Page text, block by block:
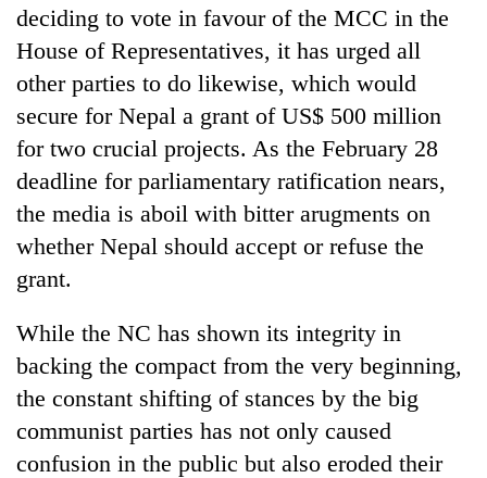
Blog
Health
deciding to vote in favour of the MCC in the
House of Representatives, it has urged all
other parties to do likewise, which would
secure for Nepal a grant of US$ 500 million
for two crucial projects. As the February 28
deadline for parliamentary ratification nears,
the media is aboil with bitter arugments on
whether Nepal should accept or refuse the
grant.
While the NC has shown its integrity in
backing the compact from the very beginning,
the constant shifting of stances by the big
communist parties has not only caused
confusion in the public but also eroded their